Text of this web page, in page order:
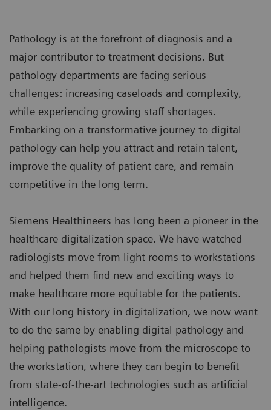
Pathology is at the forefront of diagnosis and a
major contributor to treatment decisions. But
pathology departments are facing serious
challenges: increasing caseloads and complexity,
while experiencing growing staff shortages.
Embarking on a transformative journey to digital
pathology can help you attract and retain talent,
improve the quality of patient care, and remain
competitive in the long term.
Siemens Healthineers has long been a pioneer in the
healthcare digitalization space. We have watched
radiologists move from light rooms to workstations
and helped them find new and exciting ways to
make healthcare more equitable for the patients.
With our long history in digitalization, we now want
to do the same by enabling digital pathology and
helping pathologists move from the microscope to
the workstation, where they can begin to benefit
from state-of-the-art technologies such as artificial
intelligence.